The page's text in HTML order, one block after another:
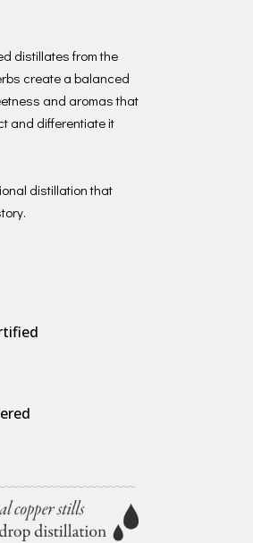
distillates from the
create a balanced
and aromas that
and differentiate it
distillation that